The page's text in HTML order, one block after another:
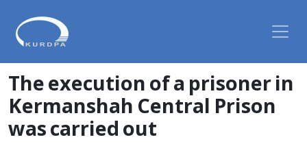
The execution of a prisoner in
Kermanshah Central Prison
was carried out